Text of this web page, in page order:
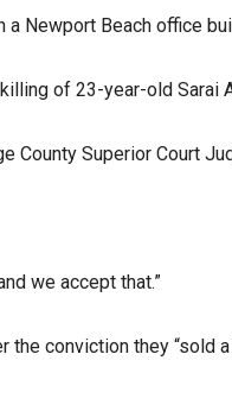
Newport Beach office
of 23-year-old Sarai
County Superior Court
we accept that.”
conviction they “sold